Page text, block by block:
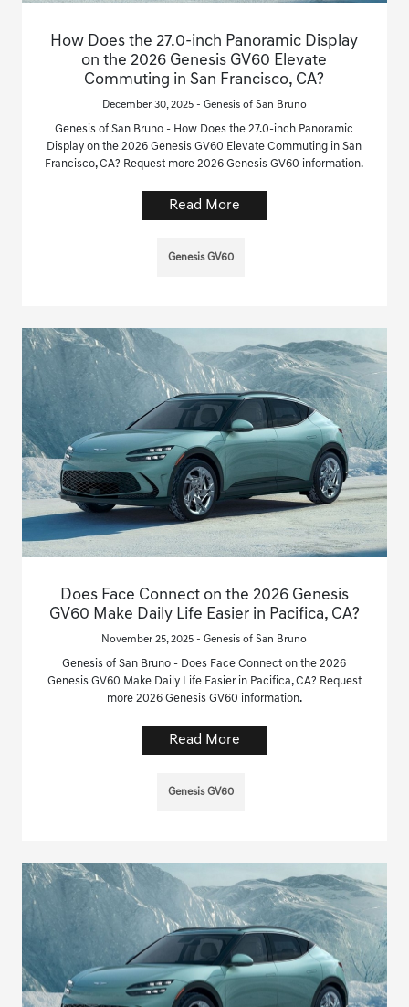
How Does the 27.0-inch Panoramic Display
on the 2026 Genesis GV60 Elevate
Commuting in San Francisco, CA?
December 30, 2025 - Genesis of San Bruno
Genesis of San Bruno - How Does the 27.0-inch Panoramic
Display on the 2026 Genesis GV60 Elevate Commuting in San
Francisco, CA? Request more 2026 Genesis GV60 information.
Read More
Genesis GV60
Does Face Connect on the 2026 Genesis
GV60 Make Daily Life Easier in Pacifica, CA?
November 25, 2025 - Genesis of San Bruno
Genesis of San Bruno - Does Face Connect on the 2026
Genesis GV60 Make Daily Life Easier in Pacifica, CA? Request
more 2026 Genesis GV60 information.
Read More
Genesis GV60